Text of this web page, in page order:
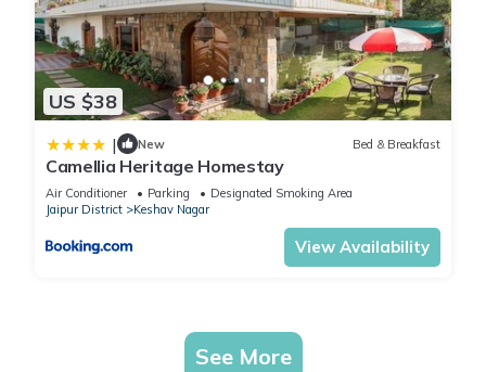
US $38
| New Bed & Breakfast
Camellia Heritage Homestay
Air Conditioner Parking
Designated Smoking Area
Jaipur District
Keshav Nagar
View Availability
See More